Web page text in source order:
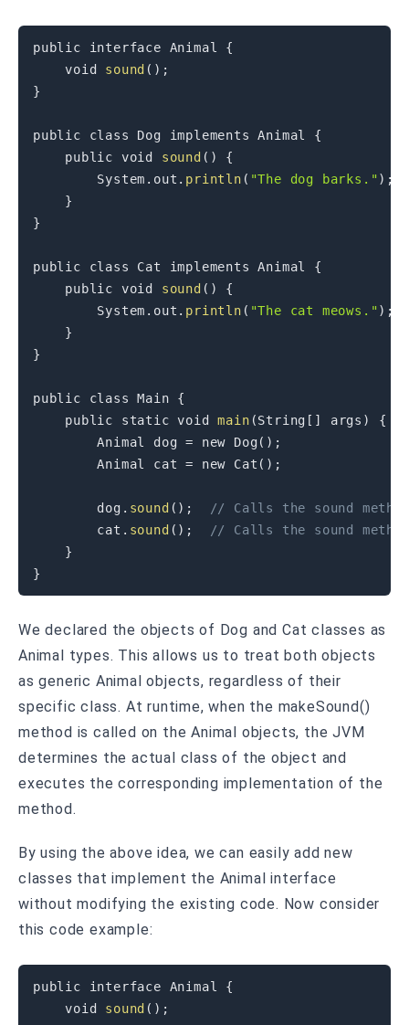
public interface Animal
{
void
sound ( ) ;
}
public class Dog implements Animal
{
public
void sound ( )
{
System . out . println ( "The dog barks." ) ;
}
}
public class Cat implements Animal
{
public
void sound ( )
{
System . out . println ( "The cat meows." ) ;
}
}
public class Main
{
public
static void main (String [ ] args )
{
Animal
dog = new Dog( ) ;
Animal
cat = new Cat ( ) ;
        dog
. sound ( ) ;
// Calls the sound
        cat
. sound ( ) ;
// Calls the sound
}
}
We declared the objects of Dog and Cat classes as
Animal types. This allows us to treat both objects
as generic Animal objects, regardless of their
specific class. At runtime, when the makeSound()
method is called on the Animal objects, the JVM
determines the actual class of the object and
executes the corresponding implementation of the
method.
By using the above idea, we can easily add new
classes that implement the Animal interface
without modifying the existing code. Now consider
this code example:
public interface Animal {
void
sound ( ) ;